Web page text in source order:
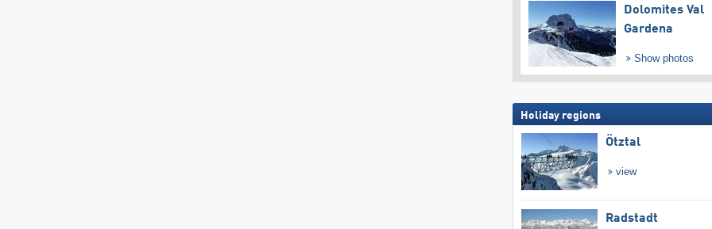
Dolomites Val
Gardena
Show photos
Holiday regions
Ötztal
view
Radstadt